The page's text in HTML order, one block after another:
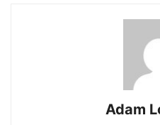
Adam